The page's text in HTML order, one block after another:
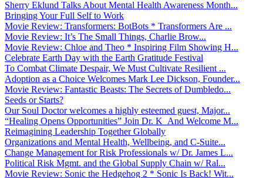
Sherry Eklund Talks About Mental Health Awareness Month...
Bringing Your Full Self to Work
Movie Review: Transformers: BotBots * Transformers Are ...
Movie Review: It’s The Small Things, Charlie Brow...
Movie Review: Chloe and Theo * Inspiring Film Showing H...
Celebrate Earth Day with the Earth Gratitude Festival
To Combat Climate Despair, We Must Cultivate Resilient ...
Adoption as a Choice Welcomes Mark Lee Dickson, Founder...
Movie Review: Fantastic Beasts: The Secrets of Dumbledo...
Seeds or Starts?
Our Soul Doctor welcomes a highly esteemed guest, Major...
“Healing Opens Opportunities” Join Dr. K And Welcome M...
Reimagining Leadership Together Globally
Organizations and Mental Health, Wellbeing, and C-Suite...
Change Management for Risk Professionals w/ Dr. James L...
Political Risk Mgmt. and the Global Supply Chain w/ Ral...
Movie Review: Sonic the Hedgehog 2 * Sonic Is Back! Wit...